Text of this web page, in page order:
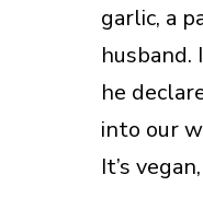
garlic, a
he
into our
It’s